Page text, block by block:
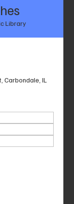
Library
Carbondale, IL